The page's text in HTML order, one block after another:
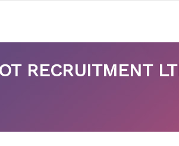
RECRUITMENT